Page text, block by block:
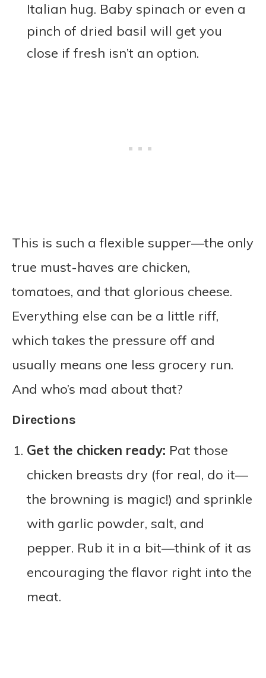
Italian hug. Baby spinach or even a
pinch of dried basil will get you
close if fresh isn’t an option.
This is such a flexible supper—the only
true must-haves are chicken,
tomatoes, and that glorious cheese.
Everything else can be a little riff,
which takes the pressure off and
usually means one less grocery run.
And who’s mad about that?
Directions
Get the chicken ready: Pat those
chicken breasts dry (for real, do it—
the browning is magic!) and sprinkle
with garlic powder, salt, and
pepper. Rub it in a bit—think of it as
encouraging the flavor right into the
meat.